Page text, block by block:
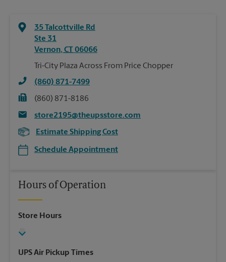
35 Talcottville Rd
Ste 31
Vernon, CT 06066
Tri-City Plaza Across From Price Chopper
(860) 871-7499
(860) 871-8186
store2195@theupsstore.com
Estimate Shipping Cost
Schedule Appointment
Hours of Operation
Store Hours
UPS Air Pickup Times